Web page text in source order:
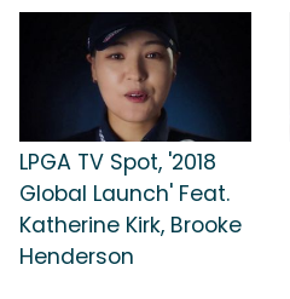
LPGA TV Spot, '2018
Global Launch' Feat.
Katherine Kirk, Brooke
Henderson